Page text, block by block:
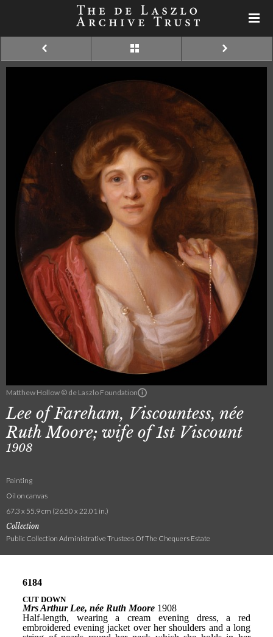
Matthew Hollow © de Laszlo Foundation
Lee of Fareham, Viscountess, née
Ruth Moore; wife of 1st Viscount
1908
Painting
Oil on canvas
67.3 x 55.9 cm (26.50 x 22.01 in.)
Collection
Public Collection Administrative Trustees Of The Chequers Estate